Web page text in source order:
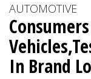
AUTOMOTIVE
In Brand